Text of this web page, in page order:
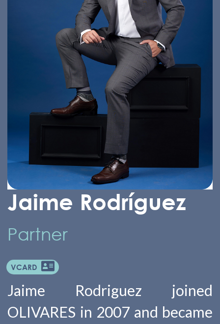
Jaime Rodríguez
Partner
VCARD
Jaime Rodriguez joined
OLIVARES in 2007 and became